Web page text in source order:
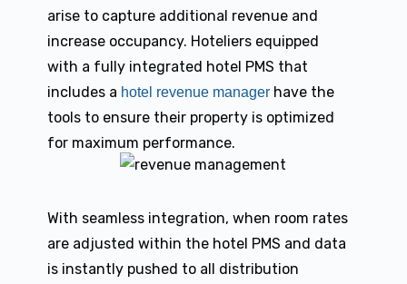
arise to capture additional revenue and
increase occupancy. Hoteliers equipped
with a fully integrated hotel PMS that
includes a hotel revenue manager have the
tools to ensure their property is optimized
for maximum performance.
With seamless integration, when room rates
are adjusted within the hotel PMS and data
is instantly pushed to all distribution